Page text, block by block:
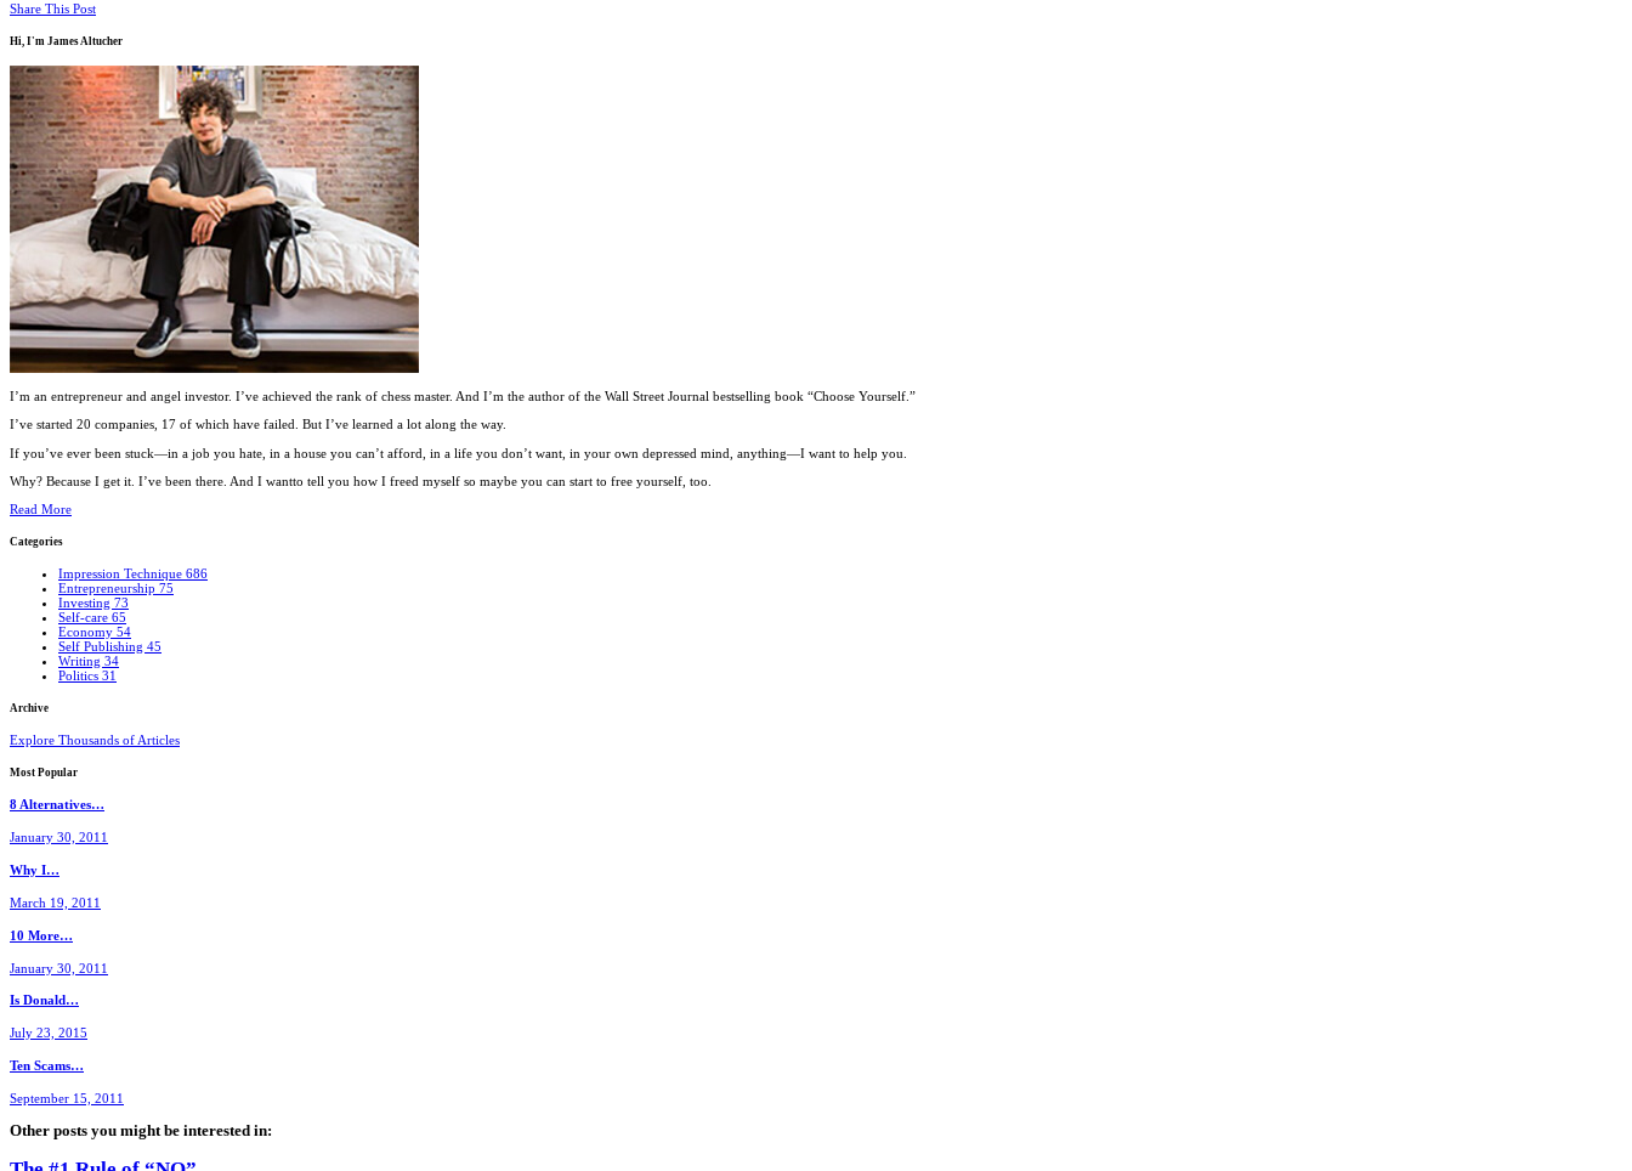
Share This Post
Hi, I'm James Altucher
I’m an entrepreneur and angel investor. I’ve achieved the rank of chess master. And I’m the author of the Wall Street Journal bestselling book “Choose Yourself.”
I’ve started 20 companies, 17 of which have failed. But I’ve learned a lot along the way.
If you’ve ever been stuck—in a job you hate, in a house you can’t afford, in a life you don’t want, in your own depressed mind, anything—I want to help you.
Why? Because I get it. I’ve been there. And I wantto tell you how I freed myself so maybe you can start to free yourself, too.
Read More
Categories
Impression Technique 686
Entrepreneurship 75
Investing 73
Self-care 65
Economy 54
Self Publishing 45
Writing 34
Politics 31
Archive
Explore Thousands of Articles
Most Popular
8 Alternatives…
January 30, 2011
Why I…
March 19, 2011
10 More…
January 30, 2011
Is Donald…
July 23, 2015
Ten Scams…
September 15, 2011
Other posts you might be interested in: